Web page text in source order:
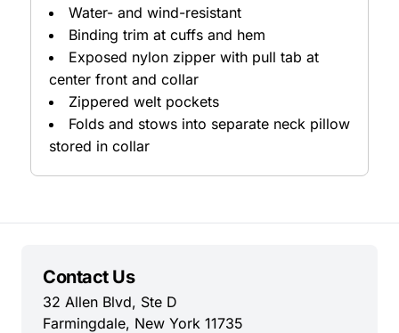
Water- and wind-resistant
Binding trim at cuffs and hem
Exposed nylon zipper with pull tab at
center front and collar
Zippered welt pockets
Folds and stows into separate neck pillow
stored in collar
Contact Us
32 Allen Blvd, Ste D
Farmingdale, New York 11735